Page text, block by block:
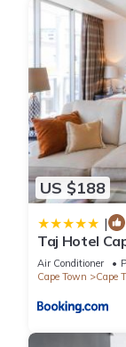
US $188
|
Taj Hotel
Air Conditioner
Cape Town
Cape